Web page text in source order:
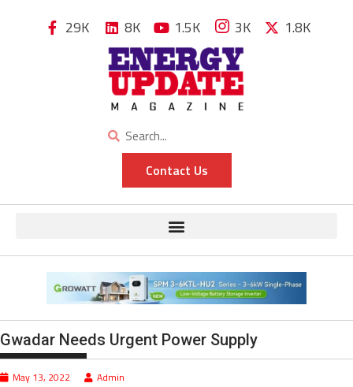
29K 8K 1.5K 3K 1.8K
Contact Us
Gwadar Needs Urgent Power Supply
May 13, 2022 Admin